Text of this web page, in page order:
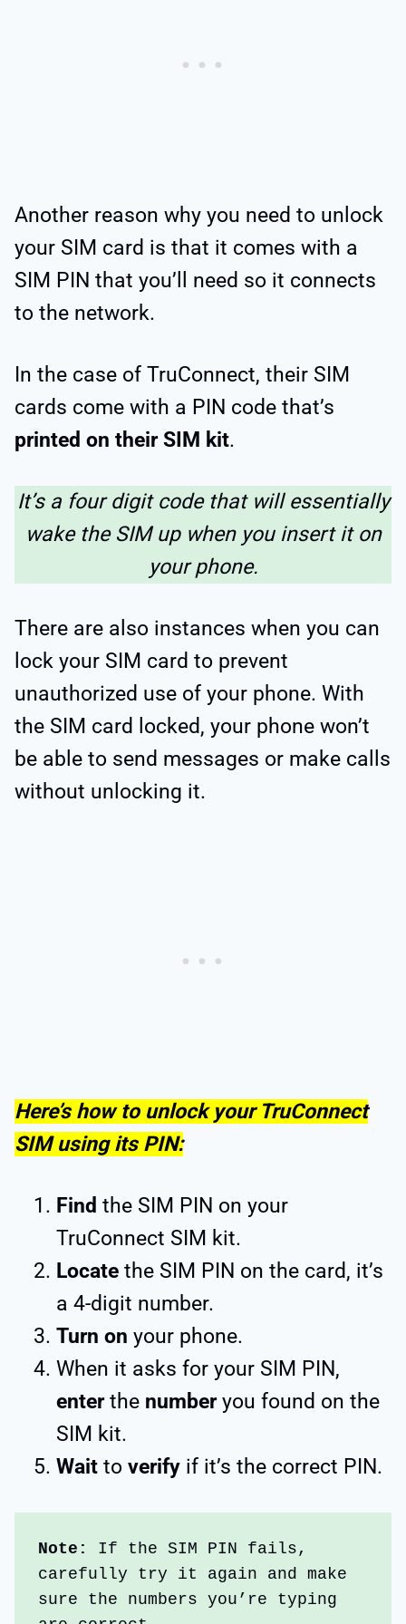
Another reason why you need to unlock
your SIM card is that it comes with a
SIM PIN that you’ll need so it connects
to the network.
In the case of TruConnect, their SIM
cards come with a PIN code that’s
printed on their SIM kit.
It’s a four digit code that will essentially
wake the SIM up when you insert it on
your phone.
There are also instances when you can
lock your SIM card to prevent
unauthorized use of your phone. With
the SIM card locked, your phone won’t
be able to send messages or make calls
without unlocking it.
Here’s how to unlock your TruConnect
SIM using its PIN:
Find the SIM PIN on your
TruConnect SIM kit.
Locate the SIM PIN on the card, it’s
a 4-digit number.
Turn on your phone.
When it asks for your SIM PIN,
enterthe numberyou found on the
SIM kit.
Wait to verify if it’s the correct PIN.
Note: If the SIM PIN fails,
carefully try it again and make
sure the numbers you’re typing